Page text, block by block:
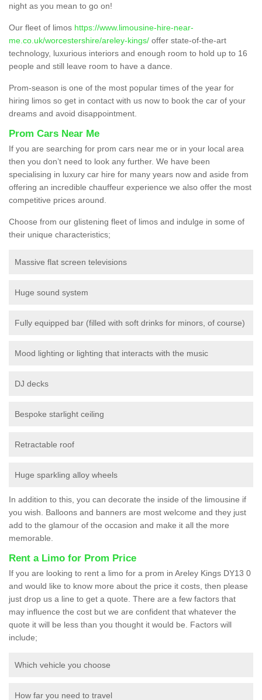
night as you mean to go on!
Our fleet of limos https://www.limousine-hire-near-
me.co.uk/worcestershire/areley-kings/ offer state-of-the-art
technology, luxurious interiors and enough room to hold up to 16
people and still leave room to have a dance.
Prom-season is one of the most popular times of the year for
hiring limos so get in contact with us now to book the car of your
dreams and avoid disappointment.
Prom Cars Near Me
If you are searching for prom cars near me or in your local area
then you don’t need to look any further. We have been
specialising in luxury car hire for many years now and aside from
offering an incredible chauffeur experience we also offer the most
competitive prices around.
Choose from our glistening fleet of limos and indulge in some of
their unique characteristics;
Massive flat screen televisions
Huge sound system
Fully equipped bar (filled with soft drinks for minors, of course)
Mood lighting or lighting that interacts with the music
DJ decks
Bespoke starlight ceiling
Retractable roof
Huge sparkling alloy wheels
In addition to this, you can decorate the inside of the limousine if
you wish. Balloons and banners are most welcome and they just
add to the glamour of the occasion and make it all the more
memorable.
Rent a Limo for Prom Price
If you are looking to rent a limo for a prom in Areley Kings DY13 0
and would like to know more about the price it costs, then please
just drop us a line to get a quote. There are a few factors that
may influence the cost but we are confident that whatever the
quote it will be less than you thought it would be. Factors will
include;
Which vehicle you choose
How far you need to travel